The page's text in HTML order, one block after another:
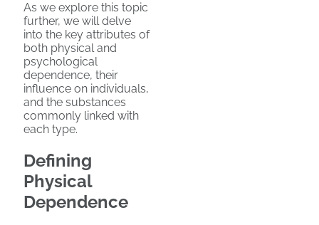
As we explore this topic
further, we will delve
into the key attributes of
both physical and
psychological
dependence, their
influence on individuals,
and the substances
commonly linked with
each type.
Defining
Physical
Dependence